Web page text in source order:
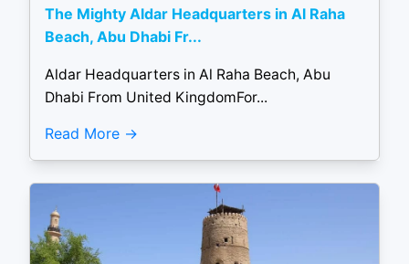
The Mighty Aldar Headquarters in Al Raha
Beach, Abu Dhabi Fr...
Aldar Headquarters in Al Raha Beach, Abu
Dhabi From United KingdomFor...
Read More